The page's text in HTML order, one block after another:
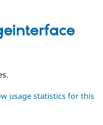
usage statistics for this